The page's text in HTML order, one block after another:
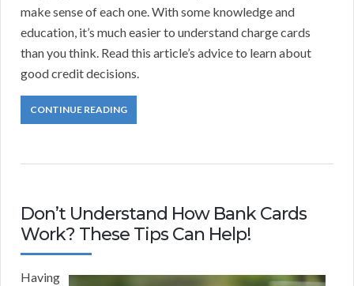
make sense of each one. With some knowledge and
education, it’s much easier to understand charge cards
than you think. Read this article’s advice to learn about
good credit decisions.
CONTINUE READING
Don’t Understand How Bank Cards
Work? These Tips Can Help!
Having